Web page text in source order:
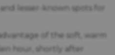
lesser-known spots for
of the soft, warm
hour, shortly after